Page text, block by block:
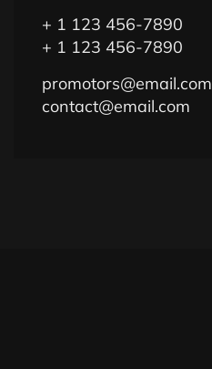
+ 1 123 456-7890
+ 1 123 456-7890
promotors@email.com
contact@email.com